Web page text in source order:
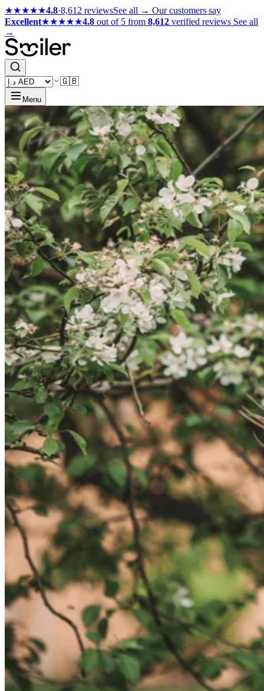
★★★★★4.8·8,612 reviewsSee all → Our customers say
Excellent★★★★★4.8 out of 5 from 8,612 verified reviews See all
→
🇬🇧
Menu